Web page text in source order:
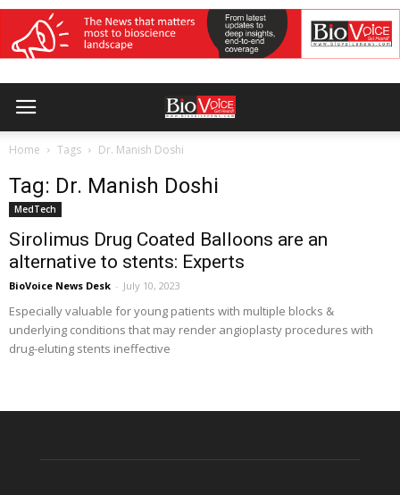
Home Tags Dr. Manish Doshi
Tag: Dr. Manish Doshi
MedTech
Sirolimus Drug Coated Balloons are an
alternative to stents: Experts
BioVoice News Desk - July 10, 2023
Especially valuable for young patients with multiple blocks &
underlying conditions that may render angioplasty procedures with
drug-eluting stents ineffective